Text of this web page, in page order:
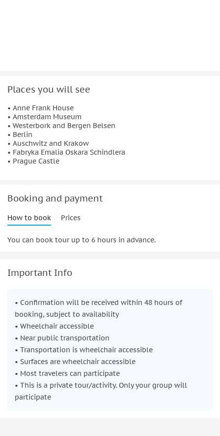
Places you will see
• Anne Frank House
• Amsterdam Museum
• Westerbork and Bergen Belsen
• Berlin
• Auschwitz and Krakow
• Fabryka Emalia Oskara Schindlera
• Prague Castle
Booking and payment
How to book Prices
You can book tour up to 6 hours in advance.
Important Info
• Confirmation will be received within 48 hours of
booking, subject to availability
• Wheelchair accessible
• Near public transportation
• Transportation is wheelchair accessible
• Surfaces are wheelchair accessible
• Most travelers can participate
• This is a private tour/activity. Only your group will
participate